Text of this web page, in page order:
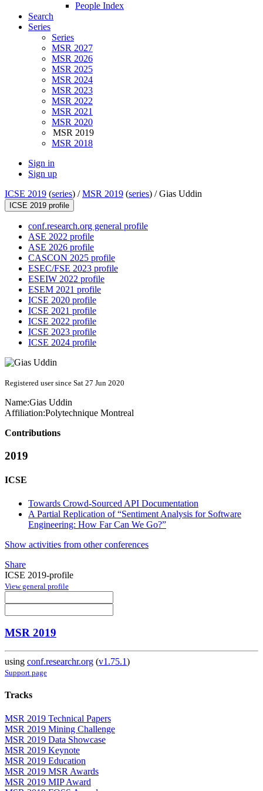
People Index
Search
Series
Series
MSR 2027
MSR 2026
MSR 2025
MSR 2024
MSR 2023
MSR 2022
MSR 2021
MSR 2020
MSR 2019
MSR 2018
Sign in
Sign up
ICSE 2019 (series) /MSR 2019 (series) /Gias Uddin
ICSE 2019 profile
conf.research.org general profile
ASE 2022 profile
ASE 2026 profile
CASCON 2025 profile
ESEC/FSE 2023 profile
ESEIW 2022 profile
ESEM 2021 profile
ICSE 2020 profile
ICSE 2021 profile
ICSE 2022 profile
ICSE 2023 profile
ICSE 2024 profile
Registered user since Sat 27 Jun 2020
Name:Gias Uddin
Affiliation:Polytechnique Montreal
Contributions
2019
ICSE
Towards Crowd-Sourced API Documentation
A Partial Replication of “Sentiment Analysis for Software
Engineering: How Far Can We Go?”
Show activities from other conferences
Share
ICSE 2019-profile
View general profile
MSR 2019
using conf.researchr.org (v1.75.1)
Support page
Tracks
MSR 2019 Technical Papers
MSR 2019 Mining Challenge
MSR 2019 Data Showcase
MSR 2019 Keynote
MSR 2019 Education
MSR 2019 MSR Awards
MSR 2019 MIP Award